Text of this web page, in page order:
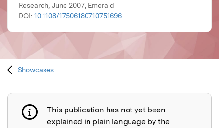
Research, June 2007, Emerald
DOI: 10.1108/17506180710751696
Showcases
Publication not explained
This publication has not yet been
explained in plain language by the